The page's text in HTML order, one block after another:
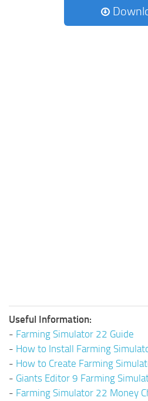
Useful Information:
- Farming Simulator 22 Guide
- How to Install Farming
- How to Create Farming
- Giants Editor 9 Farming
- Farming Simulator 22 Money